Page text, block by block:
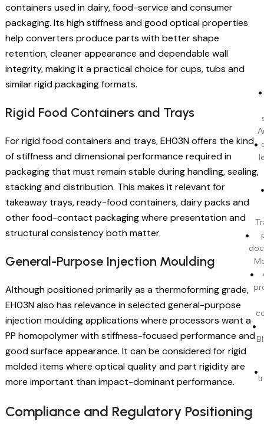
containers used in dairy, food-service and consumer
packaging. Its high stiffness and good optical properties
help converters produce parts with better shape
retention, cleaner appearance and dependable wall
integrity, making it a practical choice for cups, tubs and
similar rigid packaging formats.
Rigid Food Containers and Trays
For rigid food containers and trays, EH03N offers the kind
of stiffness and dimensional performance required in
packaging that must remain stable during handling, sealing,
stacking and distribution. This makes it relevant for
takeaway trays, ready-food containers, dairy packs and
other food-contact packaging where presentation and
structural consistency both matter.
General-Purpose Injection Moulding
Although positioned primarily as a thermoforming grade,
EH03N also has relevance in selected general-purpose
injection moulding applications where processors want a
PP homopolymer with stiffness-focused performance and
good surface appearance. It can be considered for rigid
molded items where optical quality and part rigidity are
more important than impact-dominant performance.
Compliance and Regulatory Positioning